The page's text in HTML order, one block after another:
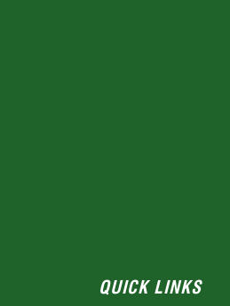
QUICK LINKS